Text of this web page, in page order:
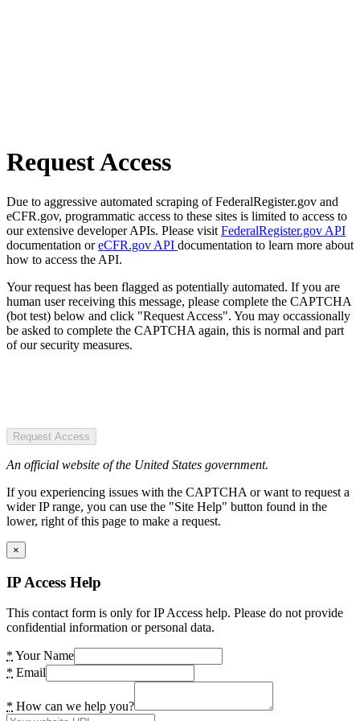
Request Access
Due to aggressive automated scraping of FederalRegister.gov and
eCFR.gov, programmatic access to these sites is limited to access to
our extensive developer APIs. Please visit FederalRegister.gov API
documentation oreCFR.gov API documentation to learn more about
how to access the API.
Your request has been flagged as potentially automated. If you are
human user receiving this message, please complete the CAPTCHA
(bot test) below and click "Request Access". You may occassionally
be asked to complete the CAPTCHA again, this is normal and part
of our security measures.
Request Access
An official website of the United States government.
If you experiencing issues with the CAPTCHA or want to request a
wider IP range, you can use the "Site Help" button found in the
lower, right of this page to make a request.
×
IP Access Help
This contact form is only for IP Access help. Please do not provide
confidential information or personal data.
* Your Name
* Email
* How can we help you?